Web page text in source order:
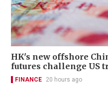
HK's new offshore
futures challenge US
FINANCE 20 hours ago